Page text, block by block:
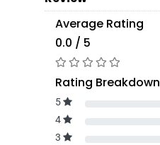
Average Rating
0.0 / 5
Rating Breakdown
5
4
3